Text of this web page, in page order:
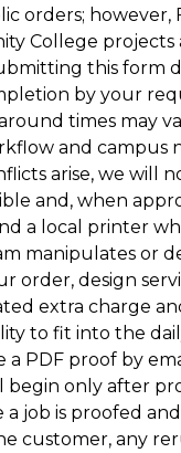
orders; however,
College projects
this form
by your
times may
and campus
arise, we will
and, when
a local printer
manipulates or
order, design
extra charge
to fit into the
a PDF proof by
begin only after
a job is proofed and
customer, any